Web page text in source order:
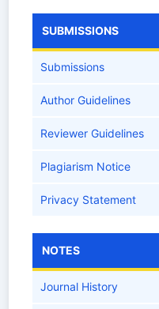
SUBMISSIONS
Submissions
Author Guidelines
Reviewer Guidelines
Plagiarism Notice
Privacy Statement
NOTES
Journal History